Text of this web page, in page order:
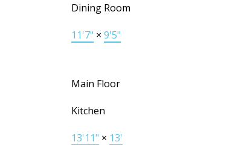
Dining Room
11'7" × 9'5"
Main Floor
Kitchen
13'11" × 13'